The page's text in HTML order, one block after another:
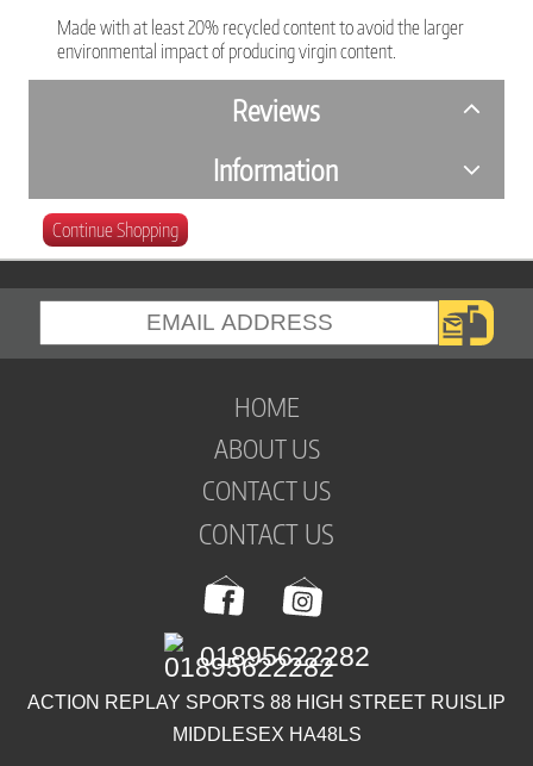
Made with at least 20% recycled content to avoid the larger
environmental impact of producing virgin content.
Reviews
Information
Continue Shopping
HOME
ABOUT US
CONTACT US
CONTACT US
ACTION REPLAY SPORTS 88 HIGH STREET RUISLIP
MIDDLESEX HA48LS
01895622282